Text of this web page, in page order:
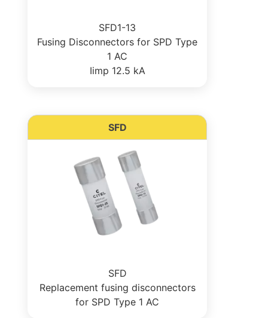
SFD1-13
Fusing Disconnectors for SPD Type
1 AC
Iimp 12.5 kA
SFD
SFD
Replacement fusing disconnectors
for SPD Type 1 AC